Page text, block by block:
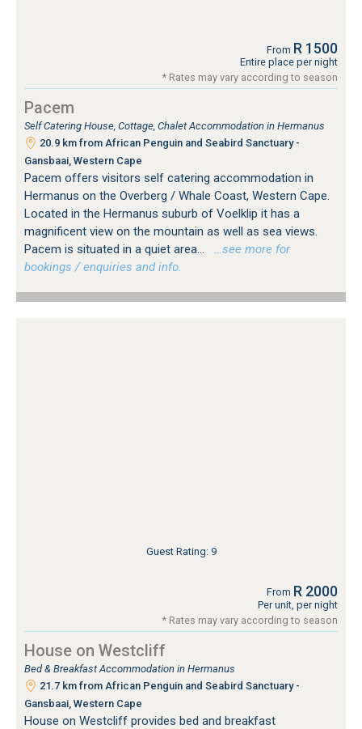
From R 1500
Entire place per night
* Rates may vary according to season
Pacem
Self Catering House, Cottage, Chalet Accommodation in Hermanus
20.9 km from African Penguin and Seabird Sanctuary -
Gansbaai, Western Cape
Pacem offers visitors self catering accommodation in
Hermanus on the Overberg / Whale Coast, Western Cape.
Located in the Hermanus suburb of Voelklip it has a
magnificent view on the mountain as well as sea views.
Pacem is situated in a quiet area...
…see more for
bookings / enquiries and info.
Guest Rating: 9
From R 2000
Per unit, per night
* Rates may vary according to season
House on Westcliff
Bed & Breakfast Accommodation in Hermanus
21.7 km from African Penguin and Seabird Sanctuary -
Gansbaai, Western Cape
House on Westcliff provides bed and breakfast